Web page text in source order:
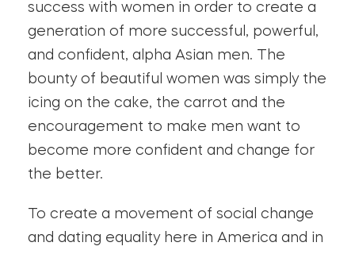
success with women in order to create a
generation of more successful, powerful,
and confident, alpha Asian men. The
bounty of beautiful women was simply the
icing on the cake, the carrot and the
encouragement to make men want to
become more confident and change for
the better.
To create a movement of social change
and dating equality here in America and in